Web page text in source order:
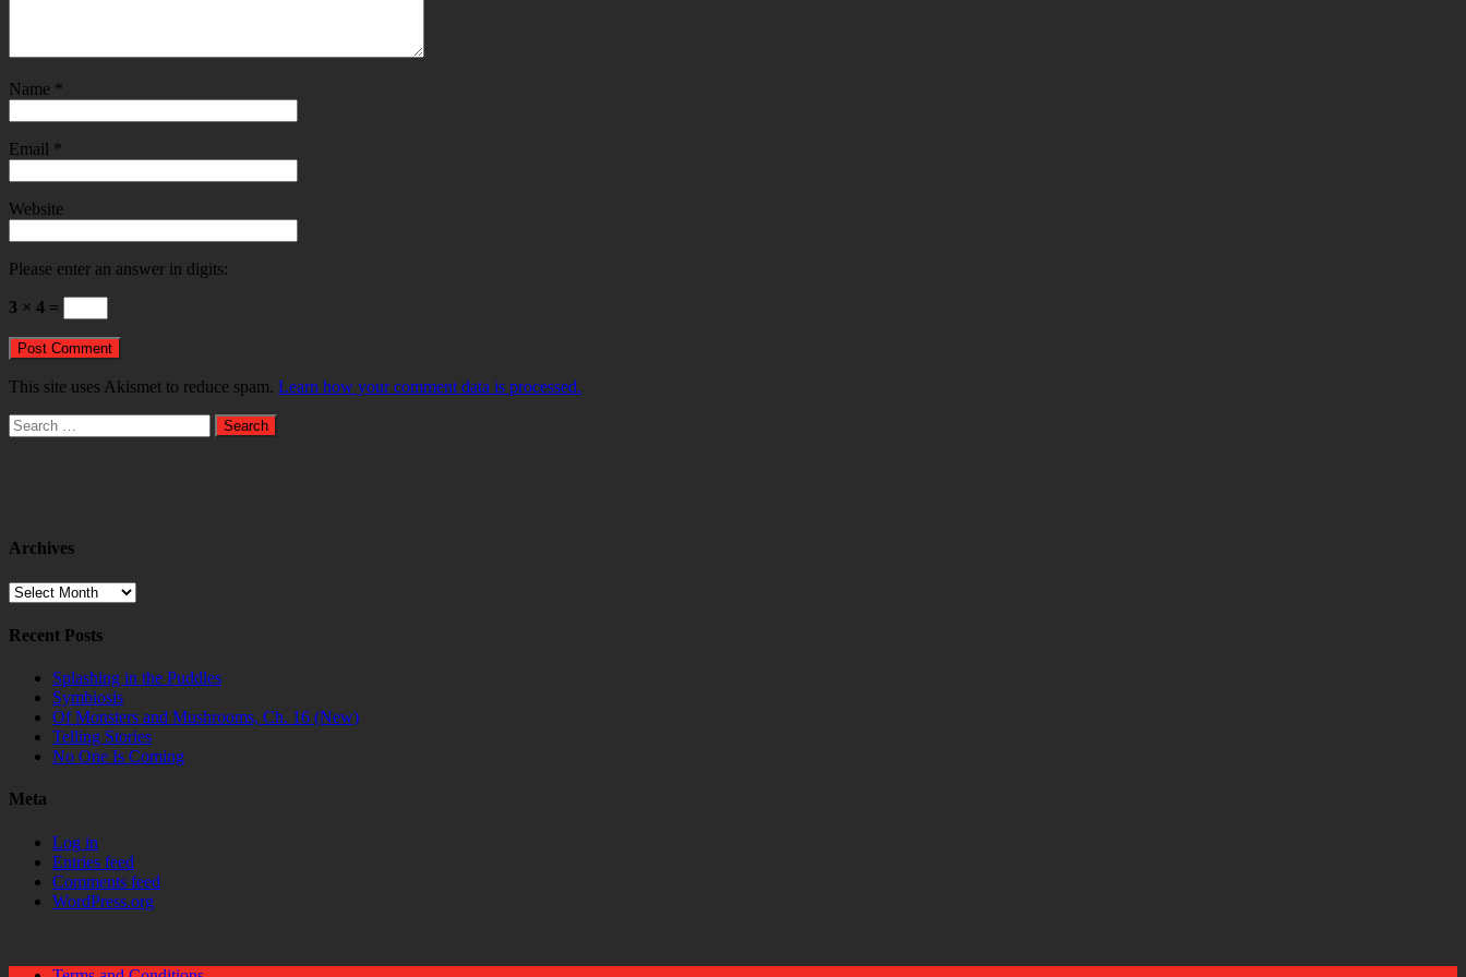
Name *
Email *
Website
Please enter an answer in digits:
3 × 4 =
This site uses Akismet to reduce spam. Learn how your comment data is processed.
Search
for:
Archives
Archives
Recent Posts
Splashing in the Puddles
Symbiosis
Of Monsters and Mushrooms, Ch. 16 (New)
Telling Stories
No One Is Coming
Meta
Log in
Entries feed
Comments feed
WordPress.org